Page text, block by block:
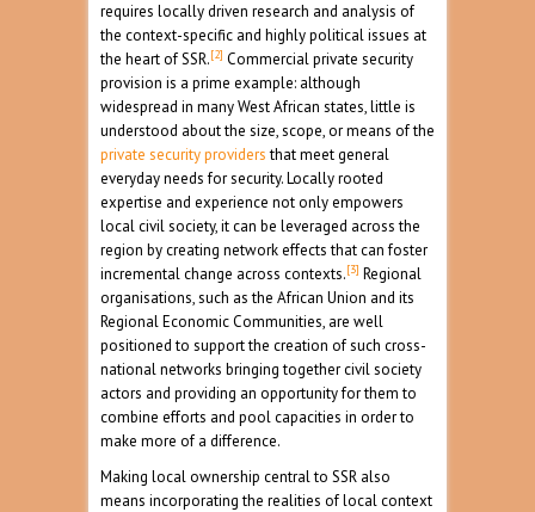
requires locally driven research and analysis of
the context-specific and highly political issues at
the heart of SSR.[2] Commercial private security
provision is a prime example: although
widespread in many West African states, little is
understood about the size, scope, or means of the
private security providersthat meet general
everyday needs for security. Locally rooted
expertise and experience not only empowers
local civil society, it can be leveraged across the
region by creating network effects that can foster
incremental change across contexts.[3] Regional
organisations, such as the African Union and its
Regional Economic Communities, are well
positioned to support the creation of such cross-
national networks bringing together civil society
actors and providing an opportunity for them to
combine efforts and pool capacities in order to
make more of a difference.
Making local ownership central to SSR also
means incorporating the realities of local context